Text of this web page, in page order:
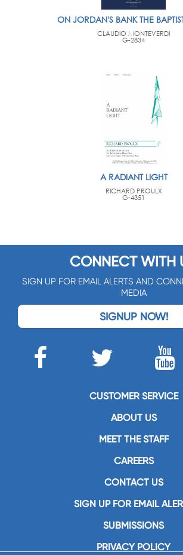
ON JORDAN'S BANK THE
CLAUDIO MONTEVERDI
G-2834
A RADIANT LIGHT
RICHARD PROULX
G-4351
CONNECT WITH
SIGN UP FOR EMAIL ALERTS AND
MEDIA
SIGNUP NOW!
CUSTOMER SERVICE
ABOUT US
MEET THE STAFF
CAREERS
CONTACT US
SIGN UP FOR EMAIL
SUBMISSIONS
PRIVACY POLICY